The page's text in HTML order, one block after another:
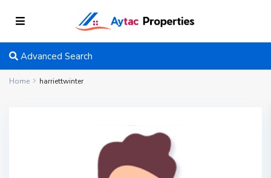
Advanced Search
Home harriettwinter